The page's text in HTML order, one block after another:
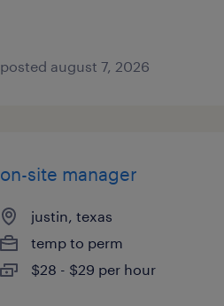
posted august 7, 2026
on-site manager
justin, texas
temp to perm
$28 - $29 per hour